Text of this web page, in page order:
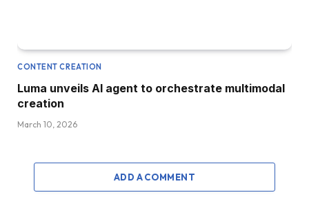
CONTENT CREATION
Luma unveils AI agent to orchestrate multimodal
creation
March 10, 2026
ADD A COMMENT